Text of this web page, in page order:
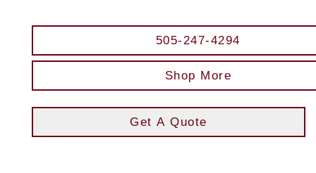
505-247-4294
Shop More
Get A Quote